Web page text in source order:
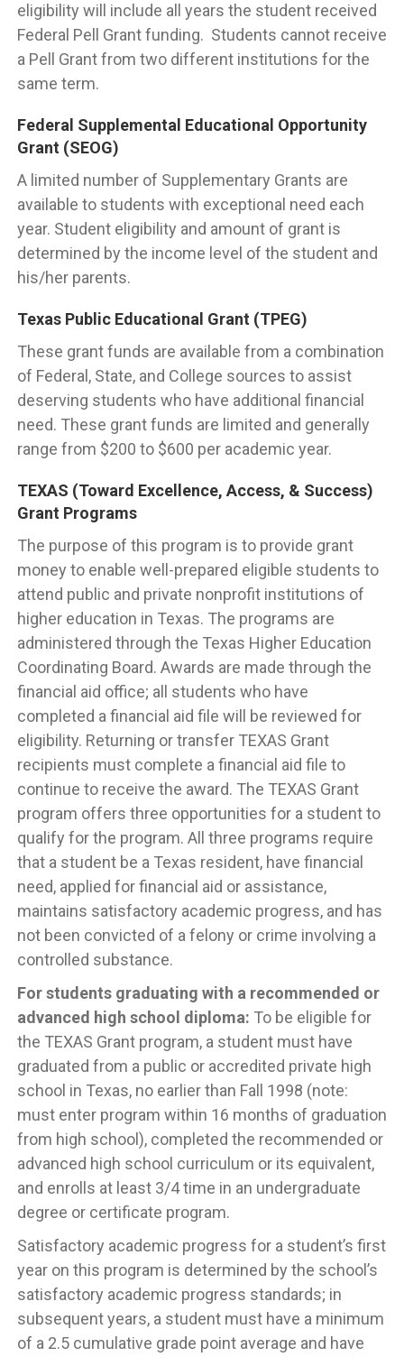
eligibility will include all years the student received
Federal Pell Grant funding. Students cannot receive
a Pell Grant from two different institutions for the
same term.
Federal Supplemental Educational Opportunity
Grant (SEOG)
A limited number of Supplementary Grants are
available to students with exceptional need each
year. Student eligibility and amount of grant is
determined by the income level of the student and
his/her parents.
Texas Public Educational Grant (TPEG)
These grant funds are available from a combination
of Federal, State, and College sources to assist
deserving students who have additional financial
need. These grant funds are limited and generally
range from $200 to $600 per academic year.
TEXAS (Toward Excellence, Access, & Success)
Grant Programs
The purpose of this program is to provide grant
money to enable well-prepared eligible students to
attend public and private nonprofit institutions of
higher education in Texas. The programs are
administered through the Texas Higher Education
Coordinating Board. Awards are made through the
financial aid office; all students who have
completed a financial aid file will be reviewed for
eligibility. Returning or transfer TEXAS Grant
recipients must complete a financial aid file to
continue to receive the award. The TEXAS Grant
program offers three opportunities for a student to
qualify for the program. All three programs require
that a student be a Texas resident, have financial
need, applied for financial aid or assistance,
maintains satisfactory academic progress, and has
not been convicted of a felony or crime involving a
controlled substance.
For students graduating with a recommended or
advanced high school diploma: To be eligible for
the TEXAS Grant program, a student must have
graduated from a public or accredited private high
school in Texas, no earlier than Fall 1998 (note:
must enter program within 16 months of graduation
from high school), completed the recommended or
advanced high school curriculum or its equivalent,
and enrolls at least 3/4 time in an undergraduate
degree or certificate program.
Satisfactory academic progress for a student’s first
year on this program is determined by the school’s
satisfactory academic progress standards; in
subsequent years, a student must have a minimum
of a 2.5 cumulative grade point average and have